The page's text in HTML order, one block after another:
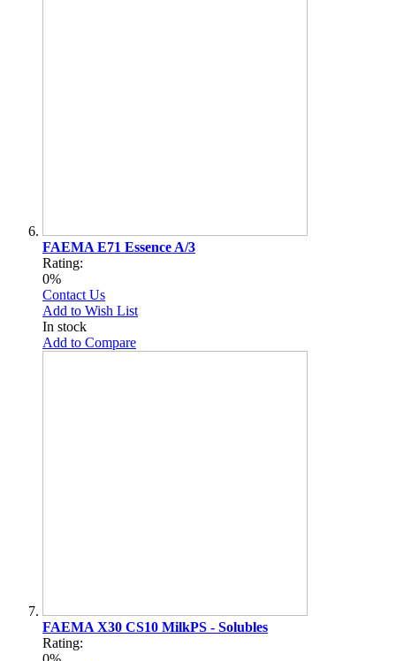
FAEMA E71 Essence A/3
Rating:
0%
Contact Us
Add to Wish List
In stock
Add to Compare
FAEMA X30 CS10 MilkPS - Solubles
Rating: